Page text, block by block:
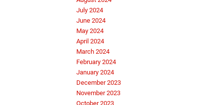
July 2024
June 2024
May 2024
April 2024
March 2024
February 2024
January 2024
December 2023
November 2023
October 2023